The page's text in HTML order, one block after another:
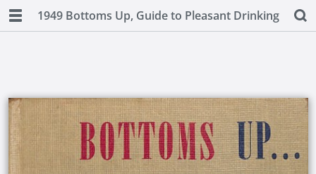
1949 Bottoms Up, Guide to Pleasant Drinking